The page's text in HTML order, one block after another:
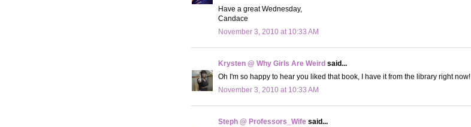
Have a great Wednesday,
Candace
November 3, 2010 at 10:33 AM
Krysten @ Why Girls Are Weird said...
Oh I'm so happy to hear you liked that book, I have it from the library right now!
November 3, 2010 at 10:33 AM
Steph @ Professors_Wife said...